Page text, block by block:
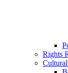
Rights